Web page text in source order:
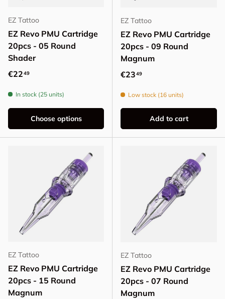
EZ Tattoo
EZ Revo PMU Cartridge
20pcs - 05 Round
Shader
Regular price
€2249
In stock (25 units)
Choose options
EZ Tattoo
EZ Revo PMU Cartridge
20pcs - 09 Round
Magnum
Regular price
€2349
Low stock (16 units)
Add to cart
EZ Tattoo
EZ Revo PMU Cartridge
20pcs - 15 Round
Magnum
EZ Tattoo
EZ Revo PMU Cartridge
20pcs - 07 Round
Magnum